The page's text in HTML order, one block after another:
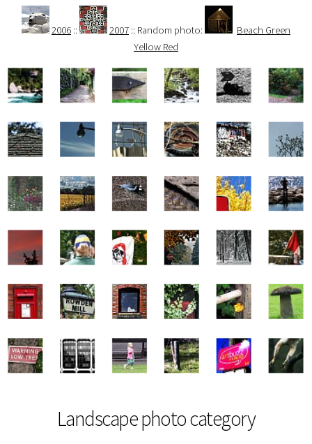
2006 :: 2007 :: Random photo:
Beach Green
Yellow Red
Landscape photo category